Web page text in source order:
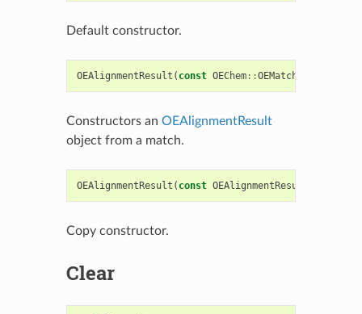
Default constructor.
OEAlignmentResult ( const OEChem::OEMatchBase
Constructors an OEAlignmentResult
object from a match.
OEAlignmentResult ( const OEAlignmentResult
Copy constructor.
Clear